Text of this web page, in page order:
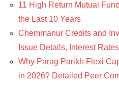
11 High Return Mutual
the Last 10 Years
Chemmanur Credits and
Issue Details, Interest
Why Parag Parikh Flexi
in 2026? Detailed Peer